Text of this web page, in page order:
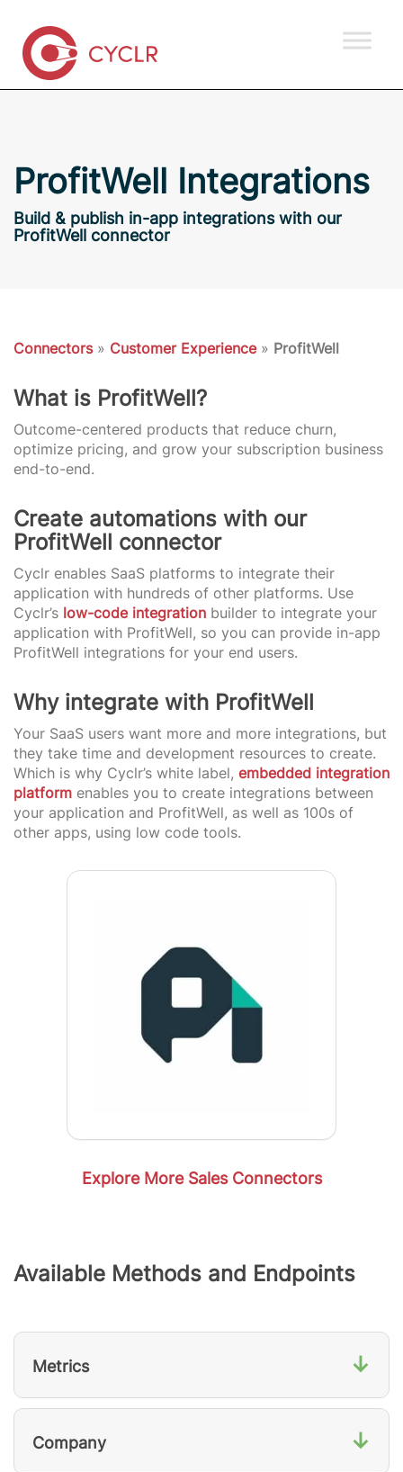
ProfitWell Integrations
Build & publish in-app integrations with our
ProfitWell connector
Connectors» Customer Experience» ProfitWell
What is ProfitWell?
Outcome-centered products that reduce churn,
optimize pricing, and grow your subscription business
end-to-end.
Create automations with our
ProfitWell connector
Cyclr enables SaaS platforms to integrate their
application with hundreds of other platforms. Use
Cyclr’s low-code integration builder to integrate your
application with ProfitWell, so you can provide in-app
ProfitWell integrations for your end users.
Why integrate with ProfitWell
Your SaaS users want more and more integrations, but
they take time and development resources to create.
Which is why Cyclr’s white label, embedded integration
platform enables you to create integrations between
your application and ProfitWell, as well as 100s of
other apps, using low code tools.
Explore More Sales Connectors
Available Methods and Endpoints
Metrics ↓
Company ↓